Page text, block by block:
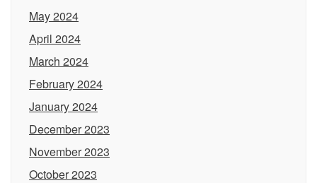
May 2024
April 2024
March 2024
February 2024
January 2024
December 2023
November 2023
October 2023